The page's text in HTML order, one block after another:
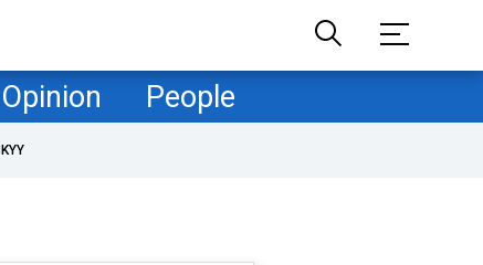
Opinion People